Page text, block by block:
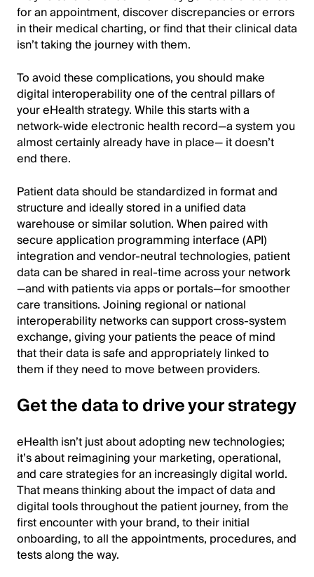
for an appointment, discover discrepancies or errors
in their medical charting, or find that their clinical data
isn’t taking the journey with them.
To avoid these complications, you should make
digital interoperability one of the central pillars of
your eHealth strategy. While this starts with a
network-wide electronic health record—a system you
almost certainly already have in place— it doesn’t
end there.
Patient data should be standardized in format and
structure and ideally stored in a unified data
warehouse or similar solution. When paired with
secure application programming interface (API)
integration and vendor-neutral technologies, patient
data can be shared in real-time across your network
—and with patients via apps or portals—for smoother
care transitions. Joining regional or national
interoperability networks can support cross-system
exchange, giving your patients the peace of mind
that their data is safe and appropriately linked to
them if they need to move between providers.
Get the data to drive your strategy
eHealth isn’t just about adopting new technologies;
it’s about reimagining your marketing, operational,
and care strategies for an increasingly digital world.
That means thinking about the impact of data and
digital tools throughout the patient journey, from the
first encounter with your brand, to their initial
onboarding, to all the appointments, procedures, and
tests along the way.